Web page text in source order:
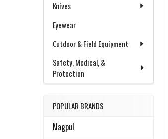
Knives
Eyewear
Outdoor & Field Equipment
Safety, Medical, &
Protection
POPULAR BRANDS
Magpul